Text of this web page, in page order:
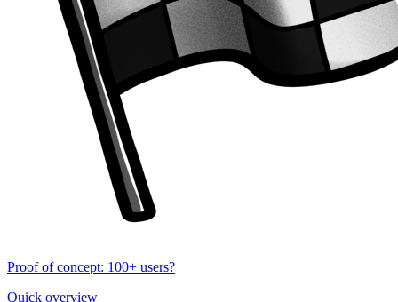
Proof of concept: 100+ users?
Quick overview